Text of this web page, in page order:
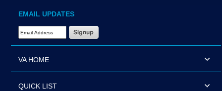
EMAIL UPDATES
Email Address Required
VA HOME
QUICK LIST